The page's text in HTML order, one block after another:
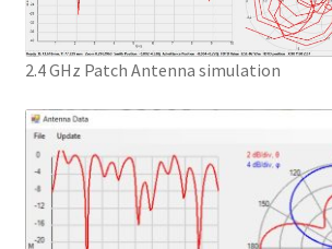
2.4 GHz Patch Antenna simulation